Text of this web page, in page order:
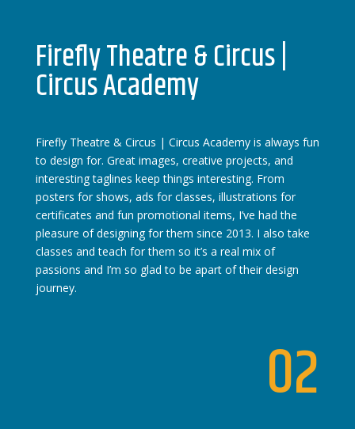
Firefly Theatre & Circus |
Circus Academy
Firefly Theatre & Circus | Circus Academy is always fun
to design for. Great images, creative projects, and
interesting taglines keep things interesting. From
posters for shows, ads for classes, illustrations for
certificates and fun promotional items, I’ve had the
pleasure of designing for them since 2013. I also take
classes and teach for them so it’s a real mix of
passions and I’m so glad to be apart of their design
journey.
02